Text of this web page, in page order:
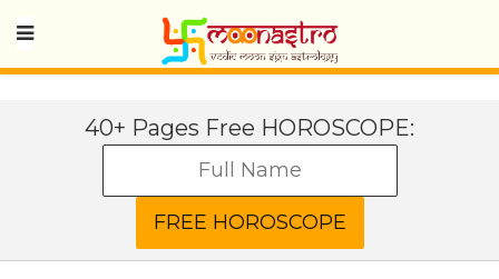
40+ Pages Free HOROSCOPE: